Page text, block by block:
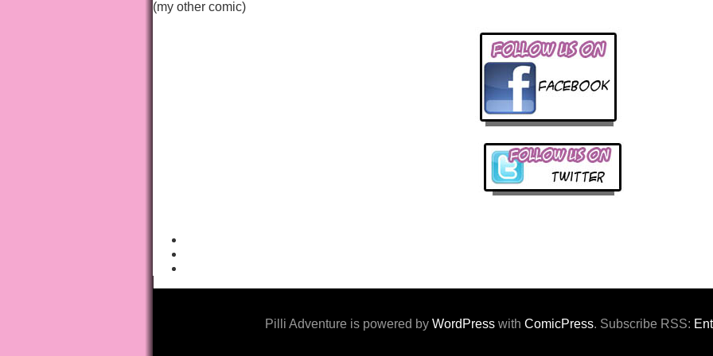
(my other comic)
Pilli Adventure is powered by WordPress with ComicPress. Subscribe RSS: